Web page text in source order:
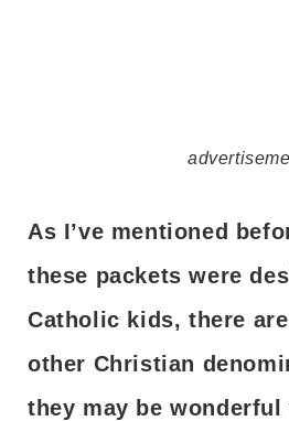
As I’ve mentioned
these packets were
Catholic kids, there
other Christian
they may be wonderful